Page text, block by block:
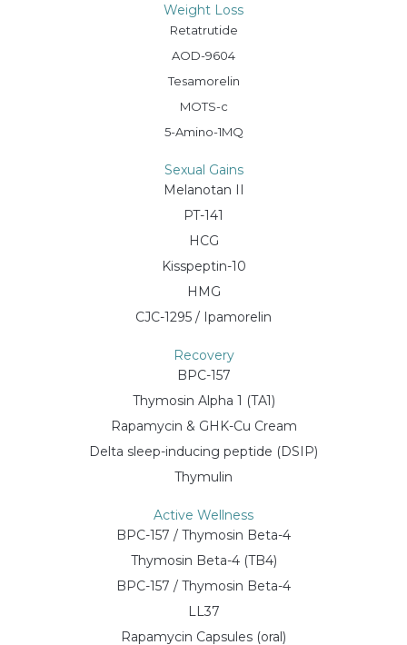
Weight Loss
Retatrutide
AOD-9604
Tesamorelin
MOTS-c
5-Amino-1MQ
Sexual Gains
Melanotan II
PT-141
HCG
Kisspeptin-10
HMG
CJC-1295 / Ipamorelin
Recovery
BPC-157
Thymosin Alpha 1 (TA1)
Rapamycin & GHK-Cu Cream
Delta sleep-inducing peptide (DSIP)
Thymulin
Active Wellness
BPC-157 / Thymosin Beta-4
Thymosin Beta-4 (TB4)
BPC-157 / Thymosin Beta-4
LL37
Rapamycin Capsules (oral)